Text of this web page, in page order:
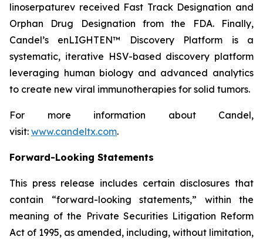
linoserpaturev received Fast Track Designation and
Orphan Drug Designation from the FDA. Finally,
Candel’s enLIGHTEN™ Discovery Platform is a
systematic, iterative HSV-based discovery platform
leveraging human biology and advanced analytics
to create new viral immunotherapies for solid tumors.
For more information about Candel,
visit: www.candeltx.com.
Forward-Looking Statements
This press release includes certain disclosures that
contain “forward-looking statements,” within the
meaning of the Private Securities Litigation Reform
Act of 1995, as amended, including, without limitation,